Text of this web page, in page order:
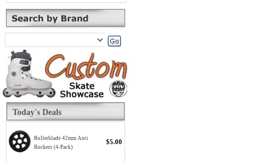
Today's Deals
Rollerblade 42mm Anti
Rockers (4-Pack)
$5.00